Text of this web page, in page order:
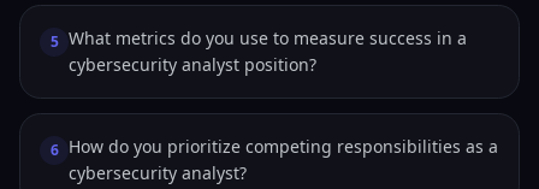
5 What metrics do you use to measure success in a
cybersecurity analyst position?
6 How do you prioritize competing responsibilities as a
cybersecurity analyst?